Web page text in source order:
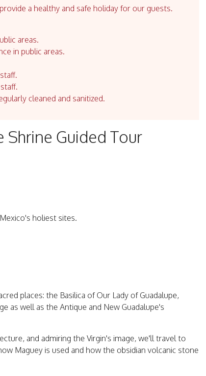
a healthy and safe holiday for our guests.
areas.
in public areas.
cleaned and sanitized.
Shrine Guided Tour
holiest sites.
places: the Basilica of Our Lady of Guadalupe,
as well as the Antique and New Guadalupe's
and admiring the Virgin's image, we'll travel to
Maguey is used and how the obsidian volcanic stone